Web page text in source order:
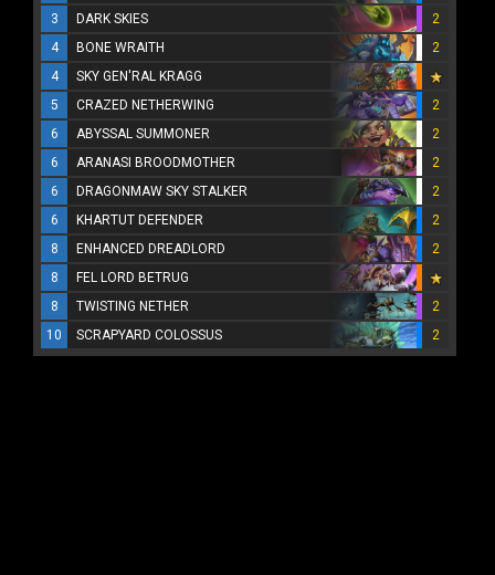
3
DARK SKIES
2
4
BONE WRAITH
2
4
SKY GEN'RAL KRAGG
5
CRAZED NETHERWING
2
6
ABYSSAL SUMMONER
2
6
ARANASI BROODMOTHER
2
6
DRAGONMAW SKY STALKER
2
6
KHARTUT DEFENDER
2
8
ENHANCED DREADLORD
2
8
FEL LORD BETRUG
8
TWISTING NETHER
2
10
SCRAPYARD COLOSSUS 2